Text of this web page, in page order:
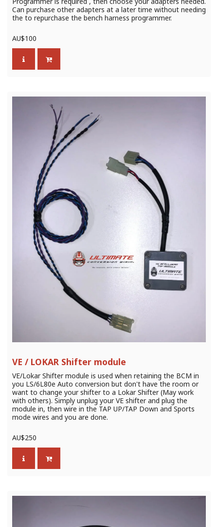
Can purchase other adapters at a later time without needing
the to repurchase the bench harness programmer.
AU$100
VE / LOKAR Shifter module
VE/Lokar Shifter module is used when retaining the BCM in
you LS/6L80e Auto conversion but don't have the room or
want to change your shifter to a Lokar Shifter (May work
with others). Simply unplug your VE shifter and plug the
module in, then wire in the TAP UP/TAP Down and Sports
mode wires and you are done.
AU$250